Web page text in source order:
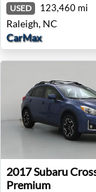
USED 123,460 mi
Raleigh, NC
CarMax
2017 Subaru
2017Subaru
Premium